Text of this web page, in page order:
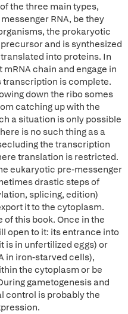
the three main types,
RNA, be they
the prokaryotic
and is synthesized
into proteins. In
chain and engage in
transcription is complete.
down the ribo somes
catching up with the
a situation is only possible
is no such thing as a
the transcription
translation is restricted.
eukaryotic pre-messenger
drastic steps of
splicing, edition)
it to the cytoplasm.
this book. Once in the
open to it: its entrance into
is in unfertilized eggs) or
in iron-starved cells),
the cytoplasm or be
gametogenesis and
control is probably the